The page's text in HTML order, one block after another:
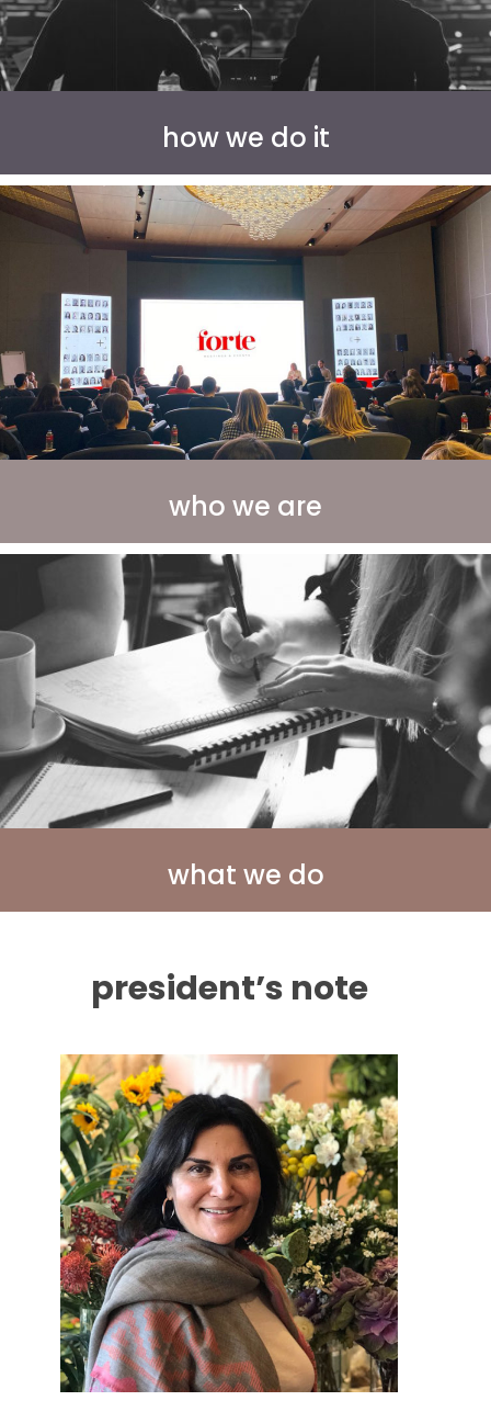
how we do it
who we are
what we do
president’s note